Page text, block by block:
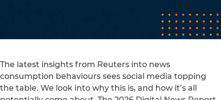
The latest insights from Reuters into news
consumption behaviours sees social media topping
the table. We look into why this is, and how it’s all